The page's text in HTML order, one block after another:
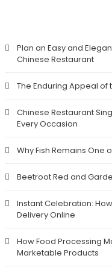
Plan an Easy and
Chinese Restaurant
The Enduring Appeal of
Chinese Restaurant
Every Occasion
Why Fish Remains One
Beetroot Red and
Instant Celebration:
Delivery Online
How Food Processing
Marketable Products